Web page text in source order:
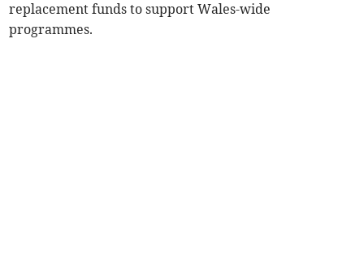
replacement funds to support Wales-wide
programmes.